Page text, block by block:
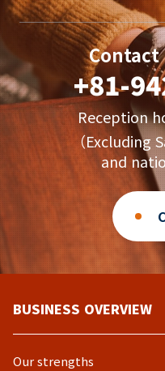
Contact
+81-
Reception
（Excluding
and
BUSINESS OVERVIEW
Our strengths